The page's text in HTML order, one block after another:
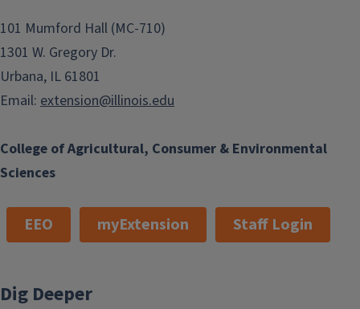
College of Agricultural, Consumer & Environmental
Sciences
101 Mumford Hall (MC-710)
1301 W. Gregory Dr.
Urbana, IL 61801
Email: extension@illinois.edu
EEO myExtension Staff Login
Dig Deeper